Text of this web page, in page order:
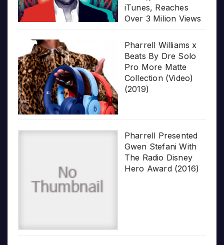
iTunes, Reaches
Over 3 Milion Views
Pharrell Williams x
Beats By Dre Solo
Pro More Matte
Collection (Video)
(2019)
Pharrell Presented
Gwen Stefani With
The Radio Disney
Hero Award (2016)